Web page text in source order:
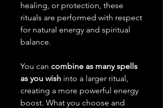
healing, or protection, these
rituals are performed with respect
for natural energy and spiritual
balance.
You can combine as many spells
as you wish into a larger ritual,
creating a more powerful energy
boost. What you choose and